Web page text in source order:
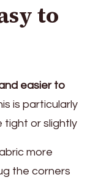
to
easier to
is particularly
or slightly
more
the corners